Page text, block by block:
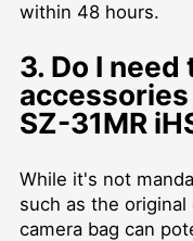
within 48 hours.
3. Do I
SZ-31MR
While it's not
such as the
camera bag can